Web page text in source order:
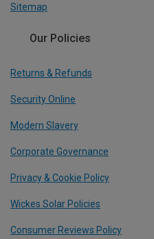
Sitemap
Our Policies
Returns & Refunds
Security Online
Modern Slavery
Corporate Governance
Privacy & Cookie Policy
Wickes Solar Policies
Consumer Reviews Policy